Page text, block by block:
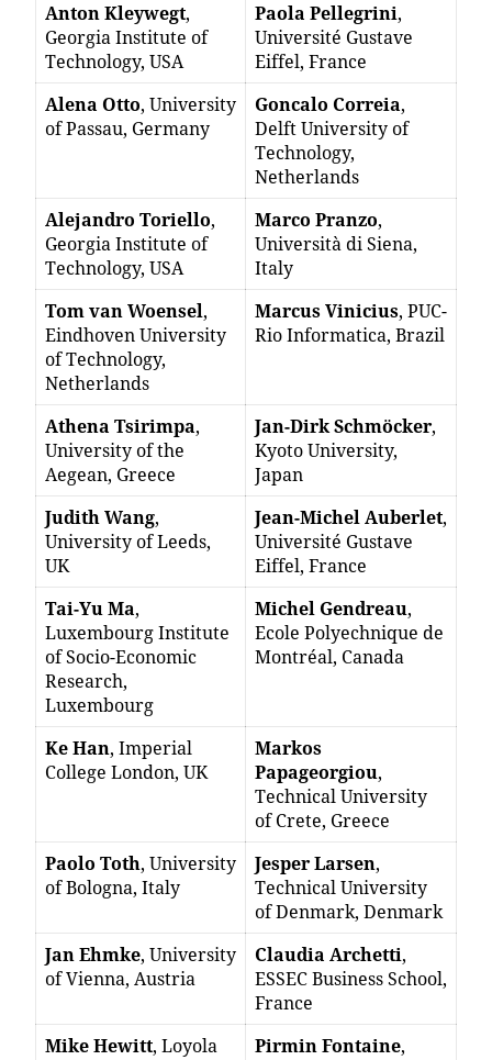
Anton Kleywegt,
Georgia Institute of
Technology, USA
Paola Pellegrini,
Université Gustave
Eiffel, France
Alena Otto, University
of Passau, Germany
Goncalo Correia,
Delft University of
Technology,
Netherlands
Alejandro Toriello,
Georgia Institute of
Technology, USA
Marco Pranzo,
Università di Siena,
Italy
Tom van Woensel,
Eindhoven University
of Technology,
Netherlands
Marcus Vinicius, PUC-
Rio Informatica, Brazil
Athena Tsirimpa,
University of the
Aegean, Greece
Jan-Dirk Schmöcker,
Kyoto University,
Japan
Judith Wang,
University of Leeds,
UK
Jean-Michel Auberlet,
Université Gustave
Eiffel, France
Tai-Yu Ma,
Luxembourg Institute
of Socio-Economic
Research,
Luxembourg
Michel Gendreau,
Ecole Polyechnique de
Montréal, Canada
Ke Han, Imperial
College London, UK
Markos
Papageorgiou,
Technical University
of Crete, Greece
Paolo Toth, University
of Bologna, Italy
Jesper Larsen,
Technical University
of Denmark, Denmark
Jan Ehmke, University
of Vienna, Austria
Claudia Archetti,
ESSEC Business School,
France
Mike Hewitt, Loyola
Pirmin Fontaine,